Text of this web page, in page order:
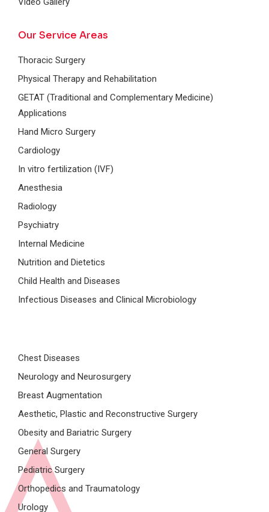
Our Service Areas
Thoracic Surgery
Physical Therapy and Rehabilitation
GETAT (Traditional and Complementary Medicine)
Applications
Hand Micro Surgery
Cardiology
In vitro fertilization (IVF)
Anesthesia
Radiology
Psychiatry
Internal Medicine
Nutrition and Dietetics
Child Health and Diseases
Infectious Diseases and Clinical Microbiology
Chest Diseases
Neurology and Neurosurgery
Breast Augmentation
Aesthetic, Plastic and Reconstructive Surgery
Obesity and Bariatric Surgery
General Surgery
Pediatric Surgery
Orthopedics and Traumatology
Urology